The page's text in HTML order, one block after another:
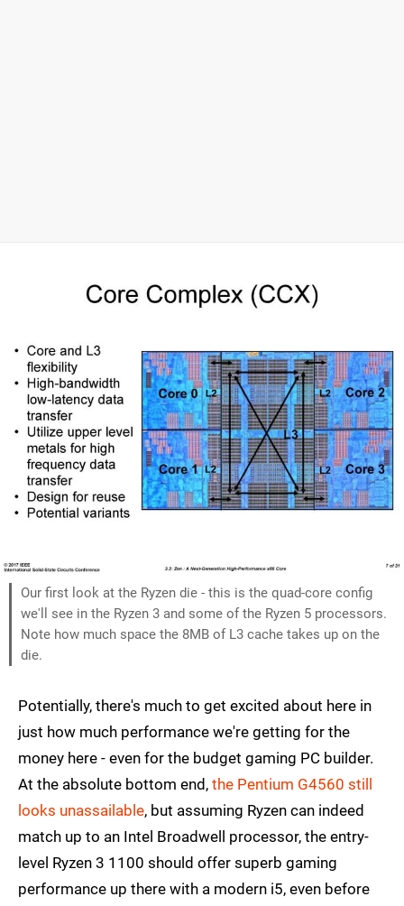
Our first look at the Ryzen die - this is the quad-core config
we'll see in the Ryzen 3 and some of the Ryzen 5 processors.
Note how much space the 8MB of L3 cache takes up on the
die.
Potentially, there's much to get excited about here in
just how much performance we're getting for the
money here - even for the budget gaming PC builder.
At the absolute bottom end, the Pentium G4560 still
looks unassailable, but assuming Ryzen can indeed
match up to an Intel Broadwell processor, the entry-
level Ryzen 3 1100 should offer superb gaming
performance up there with a modern i5, even before